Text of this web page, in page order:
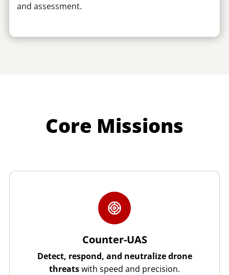
and assessment.
Core Missions
Counter-UAS
Detect, respond, and neutralize drone
threatswith speed and precision.